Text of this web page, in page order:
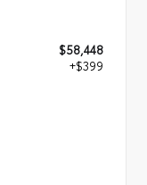
$58,448
+$399